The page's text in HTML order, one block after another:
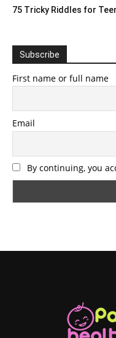
75 Tricky Riddles for
Subscribe
First name or full name
Email
By continuing, you